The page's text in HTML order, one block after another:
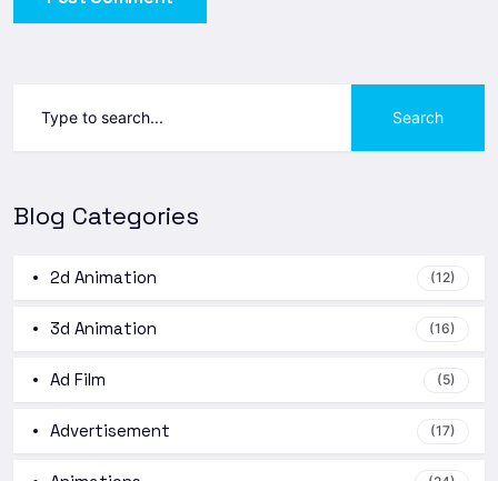
Search
Blog Categories
2d Animation (12)
3d Animation (16)
Ad Film (5)
Advertisement (17)